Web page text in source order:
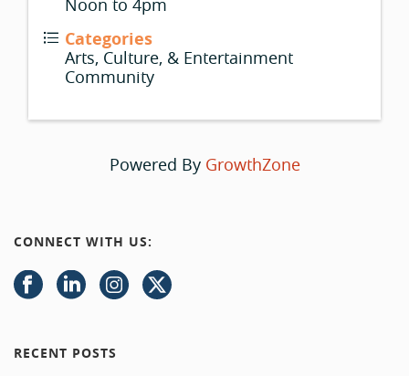
Noon to 4pm
Categories
Arts, Culture, & Entertainment
Community
Powered By GrowthZone
CONNECT WITH US:
RECENT POSTS